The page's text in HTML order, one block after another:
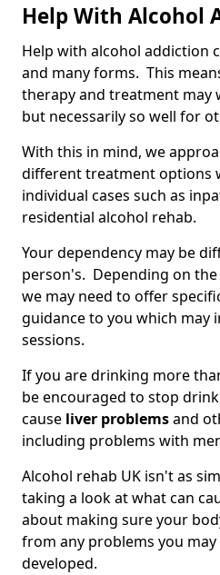
Help With Alcohol
Help with alcohol addiction
and many forms. This
therapy and treatment may
but necessarily so well for
With this in mind, we
different treatment options
individual cases such as
residential alcohol rehab.
Your dependency may be
person's. Depending on the
we may need to offer
guidance to you which may
sessions.
If you are drinking more
be encouraged to stop
cause liver problemsand
including problems with
Alcohol rehab UK isn't as
taking a look at what can
about making sure your
from any problems you may
developed.